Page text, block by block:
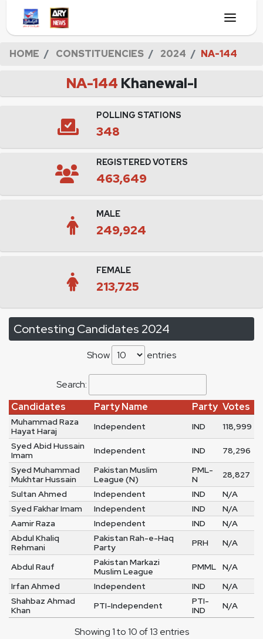
HOME CONSTITUENCIES 2024 NA-144
NA-144 Khanewal-I
POLLING STATIONS
348
REGISTERED VOTERS
463,649
MALE
249,924
FEMALE
213,725
Contesting Candidates 2024
Show entries
Search:
Candidates
Party Name Party Votes
Muhammad Raza
Hayat Haraj
Independent IND
118,999
Syed Abid Hussain
Imam
Independent IND
78,296
Syed Muhammad
Mukhtar Hussain
Pakistan Muslim
League (N)
PML-
N
28,827
Sultan Ahmed
Independent IND
N/A
Syed Fakhar Imam
Independent IND
N/A
Aamir Raza
Independent IND
N/A
Abdul Khaliq
Rehmani
Pakistan Rah-e-Haq
Party
PRH N/A
Abdul Rauf
Pakistan Markazi
Muslim League
PMML
N/A
Irfan Ahmed
Independent IND
N/A
Shahbaz Ahmad
Khan
PTI-Independent
PTI-
IND
N/A
Showing 1 to 10 of 13 entries